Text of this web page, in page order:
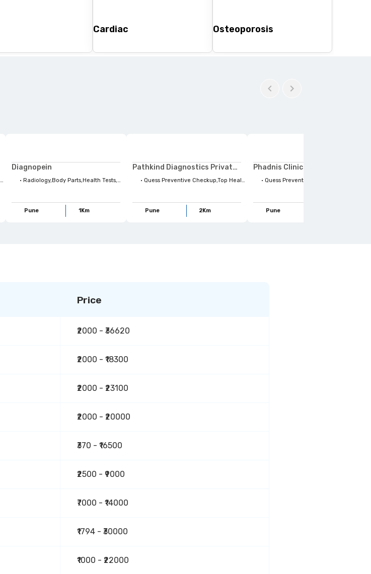
Cardiac Osteoporosis
Diagnopein
• Radiology,Body Parts,Health Tests,Maternity,USG,X-Ray scan,Health Concerns,Top Health Concerns,Quess Preventive Checkup,Ruby hall Demo Plan,Family Wellbeing,Body Organs,Conditional Scans,Four kites Radiology,Life Style habits,Lifestyle Habits
Pune 1Km
Pathkind Diagnostics Private Limited
• Quess Preventive Checkup,Top Health Concerns,Ruby hall Demo Plan,Body Organs,Health Concerns,Full Body Checkups,Stay Ahead,Health Tests,Life Style habits,For Your Family,Lifestyle Habits,Family Wellbeing,Maternity
Pune 2Km
• Quess Preventive Checkup,Ruby hall Demo Plan,Body Organs,Health Tests,Health Concerns,Body Parts,Radiology,Full Body Checkups,For Your Family,Lifestyle Habits,Life Style habits,X-Ray scan,Conditional Scans,Top Health Concerns,Stay Ahead,Family Wellbeing,Maternity
Pune
Price
₹2000 - ₹36620
₹2000 - ₹18300
₹2000 - ₹23100
₹2000 - ₹20000
₹370 - ₹16500
₹2500 - ₹9000
₹7000 - ₹14000
₹1794 - ₹30000
₹1000 - ₹22000